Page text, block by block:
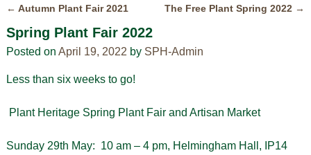
Post navigation
← Autumn Plant Fair 2021 The Free Plant Spring 2022 →
Spring Plant Fair 2022
Posted on April 19, 2022 by SPH-Admin
Less than six weeks to go!
Plant Heritage Spring Plant Fair and Artisan Market
Sunday 29th May: 10 am – 4 pm, Helmingham Hall, IP14